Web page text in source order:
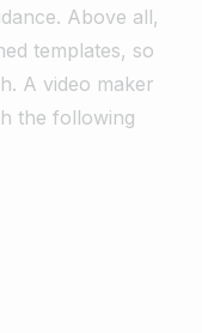
Above all,
templates, so
A video maker
the following